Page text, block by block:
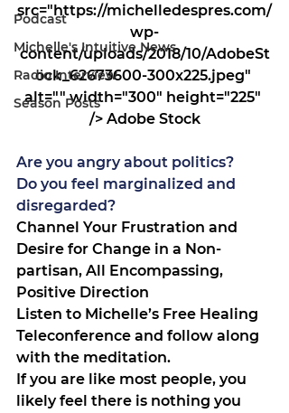
Podcast
Michelle's Intuitive News
Radio Interview
Season Posts
src="https://michelledespres.com/
wp-
content/uploads/2018/10/AdobeSt
ock_62673600-300x225.jpeg"
alt="" width="300" height="225"
/> Adobe Stock
Are you angry about politics?
Do you feel marginalized and
disregarded?
Channel Your Frustration and
Desire for Change in a Non-
partisan, All Encompassing,
Positive Direction
Listen to Michelle’s Free Healing
Teleconference and follow along
with the meditation.
If you are like most people, you
likely feel there is nothing you